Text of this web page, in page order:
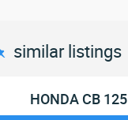
similar listings
HONDA CB 125